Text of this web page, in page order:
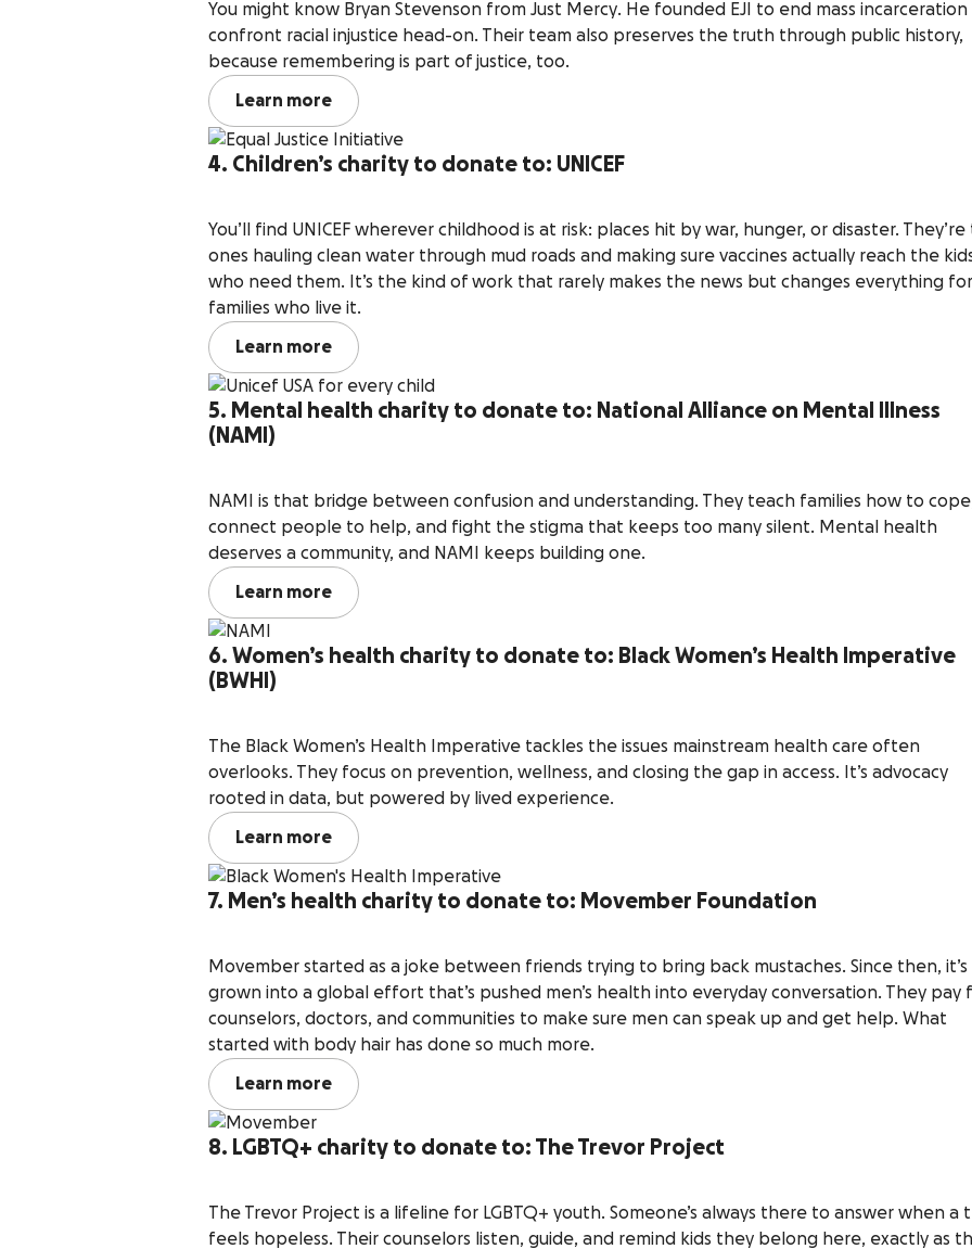
You might know Bryan Stevenson from Just Mercy. He founded EJI to end mass incarceration
confront racial injustice head-on. Their team also preserves the truth through public history,
because remembering is part of justice, too.
Learn more
4. Children’s charity to donate to: UNICEF
You’ll find UNICEF wherever childhood is at risk: places hit by war, hunger, or disaster.
ones hauling clean water through mud roads and making sure vaccines actually reach the
who need them. It’s the kind of work that rarely makes the news but changes everything
families who live it.
Learn more
5. Mental health charity to donate to: National Alliance on Mental Illness
(NAMI)
NAMI is that bridge between confusion and understanding. They teach families how to
connect people to help, and fight the stigma that keeps too many silent. Mental health
deserves a community, and NAMI keeps building one.
Learn more
6. Women’s health charity to donate to: Black Women’s Health Imperative
(BWHI)
The Black Women’s Health Imperative tackles the issues mainstream health care often
overlooks. They focus on prevention, wellness, and closing the gap in access. It’s advocacy
rooted in data, but powered by lived experience.
Learn more
7. Men’s health charity to donate to: Movember Foundation
Movember started as a joke between friends trying to bring back mustaches. Since then, it’s
grown into a global effort that’s pushed men’s health into everyday conversation. They pay
counselors, doctors, and communities to make sure men can speak up and get help. What
started with body hair has done so much more.
Learn more
8. LGBTQ+ charity to donate to: The Trevor Project
The Trevor Project is a lifeline for LGBTQ+ youth. Someone’s always there to answer when a
feels hopeless. Their counselors listen, guide, and remind kids they belong here, exactly as